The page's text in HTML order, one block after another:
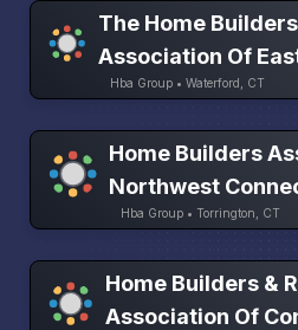
The Home
Association Of
Hba Group • Waterford, CT
Home Builders
Northwest
Hba Group • Torrington, CT
Home Builders &
Association Of